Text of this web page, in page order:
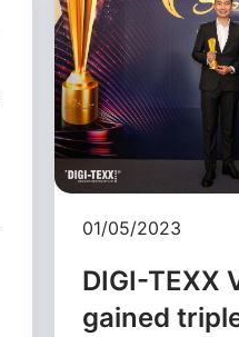
01/05/2023
DIGI-TEXX
gained